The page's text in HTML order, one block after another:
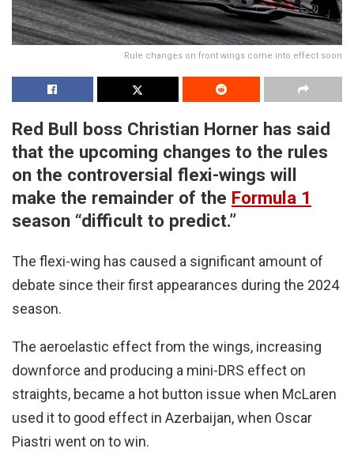
Rule changes on front wings come into effect soon
Red Bull boss Christian Horner has said
that the upcoming changes to the rules
on the controversial flexi-wings will
make the remainder of the Formula 1
season “difficult to predict.”
The flexi-wing has caused a significant amount of
debate since their first appearances during the 2024
season.
The aeroelastic effect from the wings, increasing
downforce and producing a mini-DRS effect on
straights, became a hot button issue when McLaren
used it to good effect in Azerbaijan, when Oscar
Piastri went on to win.